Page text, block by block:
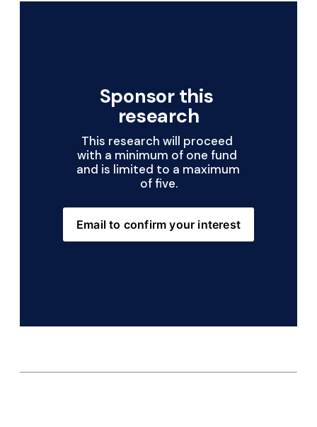
Sponsor this
research
This research will proceed
with a minimum of one fund
and is limited to a maximum
of five.
Email to confirm your interest